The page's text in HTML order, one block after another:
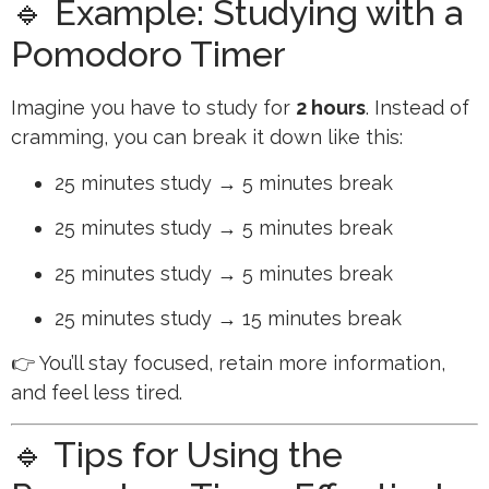
🔹 Example: Studying with a
Pomodoro Timer
Imagine you have to study for 2 hours. Instead of
cramming, you can break it down like this:
25 minutes study → 5 minutes break
25 minutes study → 5 minutes break
25 minutes study → 5 minutes break
25 minutes study → 15 minutes break
👉 You’ll stay focused, retain more information,
and feel less tired.
🔹 Tips for Using the